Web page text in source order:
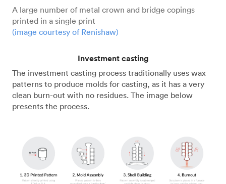
A large number of metal crown and bridge copings
printed in a single print
(image courtesy of Renishaw)
Investment casting
The investment casting process traditionally uses wax
patterns to produce molds for casting, as it has a very
clean burn-out with no residues. The image below
presents the process.